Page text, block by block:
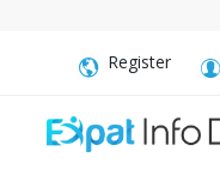
Register